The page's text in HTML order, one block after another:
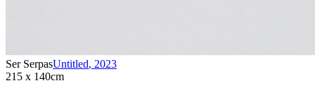
Ser SerpasUntitled, 2023
215 x 140cm